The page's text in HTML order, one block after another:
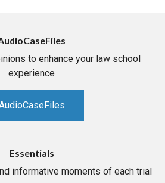
to enhance your law school
experience
Essentials
informative moments of each trial